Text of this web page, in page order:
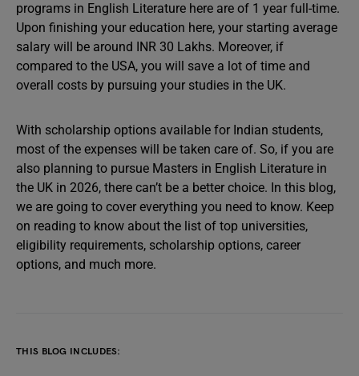
programs in English Literature here are of 1 year full-time.
Upon finishing your education here, your starting average
salary will be around INR 30 Lakhs. Moreover, if
compared to the USA, you will save a lot of time and
overall costs by pursuing your studies in the UK.
With scholarship options available for Indian students,
most of the expenses will be taken care of. So, if you are
also planning to pursue Masters in English Literature in
the UK in 2026, there can’t be a better choice. In this blog,
we are going to cover everything you need to know. Keep
on reading to know about the list of top universities,
eligibility requirements, scholarship options, career
options, and much more.
THIS BLOG INCLUDES: